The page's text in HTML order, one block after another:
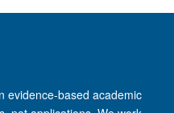
evidence-based academic